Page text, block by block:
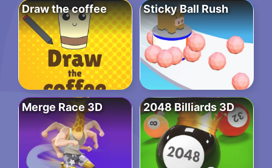
Draw the coffee Sticky Ball Rush
Merge Race 3D 2048 Billiards 3D